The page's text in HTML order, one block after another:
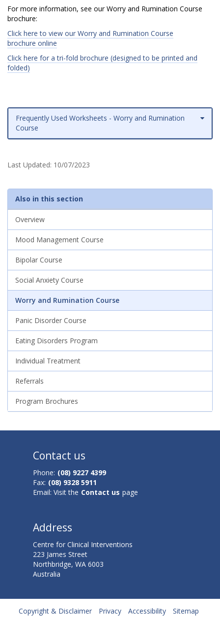
o
u
r
s
For more information, see our Worry and Rumination Course
brochure:
Click here to view our Worry and Rumination Course
brochure online
Click here for a tri-fold brochure (designed to be printed and
folded)
Frequently Used Worksheets - Worry and Rumination
Course
Last Updated: 10/07/2023
Also in this section
Overview
Mood Management Course
Bipolar Course
Social Anxiety Course
Worry and Rumination Course
Panic Disorder Course
Eating Disorders Program
Individual Treatment
Referrals
Program Brochures
Contact us
Phone: (08) 9227 4399
Fax: (08) 9328 5911
Email: Visit the Contact us page
Address
Centre for Clinical Interventions
223 James Street
Northbridge, WA 6003
Australia
Copyright & Disclaimer Privacy Accessibility Sitemap